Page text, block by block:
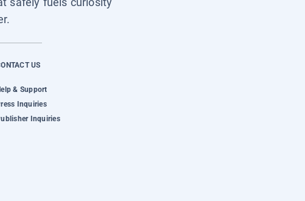
US
& Support
Inquiries
Inquiries